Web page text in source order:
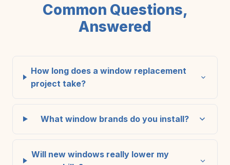
Common Questions,
Answered
How long does a window replacement
project take?
What window brands do you install?
Will new windows really lower my